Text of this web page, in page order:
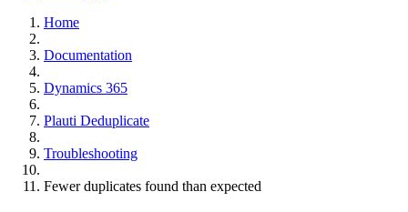
Home
Documentation
Dynamics 365
Plauti Deduplicate
Troubleshooting
Fewer duplicates found than expected